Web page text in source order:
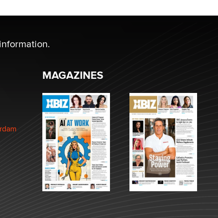
MAGAZINES